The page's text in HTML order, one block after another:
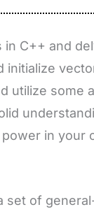
C++ and
utilize some
in your
set of